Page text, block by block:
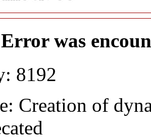
was
8192
Creation of